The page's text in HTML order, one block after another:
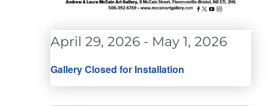
Gallery Closed for Installation
April 29, 2026 - May 1, 2026